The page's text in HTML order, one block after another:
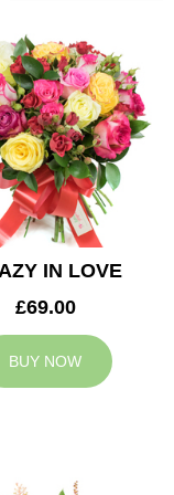
IN LOVE
£69.00
BUY NOW